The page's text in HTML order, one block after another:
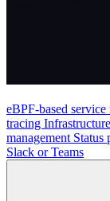
eBPF-based service
tracing
management Status
Slack or Teams